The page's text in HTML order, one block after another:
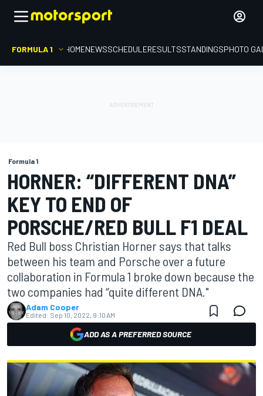
FORMULA 1 HOMENEWSSCHEDULERESULTSSTANDINGSPHOTO
Formula 1
HORNER: “DIFFERENT DNA”
KEY TO END OF
PORSCHE/RED BULL F1 DEAL
Red Bull boss Christian Horner says that talks
between his team and Porsche over a future
collaboration in Formula 1 broke down because the
two companies had “quite different DNA."
Adam Cooper
Edited: Sep 10, 2022, 9:10 AM
ADD AS A PREFERRED SOURCE